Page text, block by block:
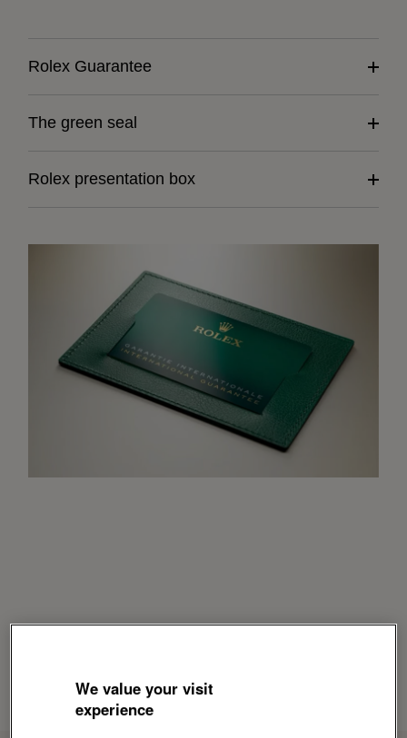
Rolex Guarantee
The green seal
Rolex presentation box
We value your visit
experience